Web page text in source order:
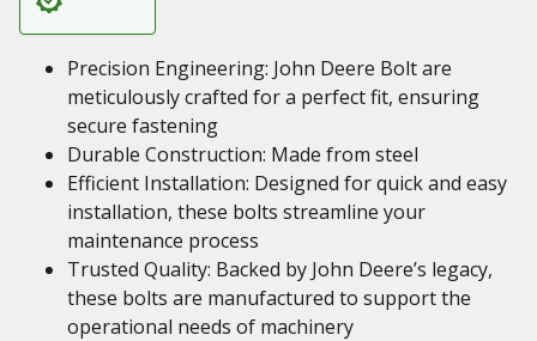
Precision Engineering: John Deere Bolt are
meticulously crafted for a perfect fit, ensuring
secure fastening
Durable Construction: Made from steel
Efficient Installation: Designed for quick and easy
installation, these bolts streamline your
maintenance process
Trusted Quality: Backed by John Deere’s legacy,
these bolts are manufactured to support the
operational needs of machinery